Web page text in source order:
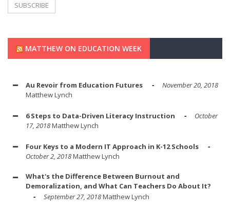
MATTHEW ON EDUCATION WEEK
Au Revoir from Education Futures
November 20, 2018
Matthew Lynch
6 Steps to Data-Driven Literacy Instruction
October
17, 2018Matthew Lynch
Four Keys to a Modern IT Approach in K-12 Schools
October 2, 2018Matthew Lynch
What's the Difference Between Burnout and
Demoralization, and What Can Teachers Do About It?
September 27, 2018Matthew Lynch